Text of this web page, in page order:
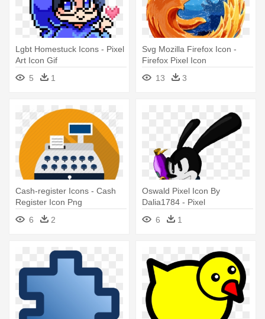
Lgbt Homestuck Icons - Pixel
Art Icon Gif
5
1
Svg Mozilla Firefox Icon -
Firefox Pixel Icon
13
3
Cash-register Icons - Cash
Register Icon Png
6
2
Oswald Pixel Icon By
Dalia1784 - Pixel
6
1